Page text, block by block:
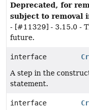
Deprecated, for
subject to removal
- [#11329] - 3.15.0 -
future.
interface
A step in the
statement.
interface